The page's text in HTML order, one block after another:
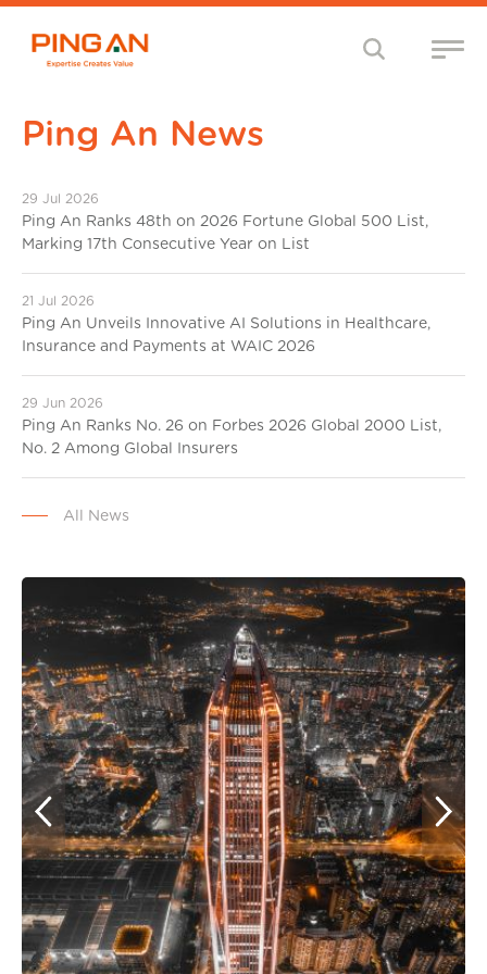
Ping An News
29 Jul 2026
Ping An Ranks 48th on 2026 Fortune Global 500 List,
Marking 17th Consecutive Year on List
21 Jul 2026
Ping An Unveils Innovative AI Solutions in Healthcare,
Insurance and Payments at WAIC 2026
29 Jun 2026
Ping An Ranks No. 26 on Forbes 2026 Global 2000 List,
No. 2 Among Global Insurers
All News